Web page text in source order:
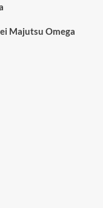
Majutsu Omega